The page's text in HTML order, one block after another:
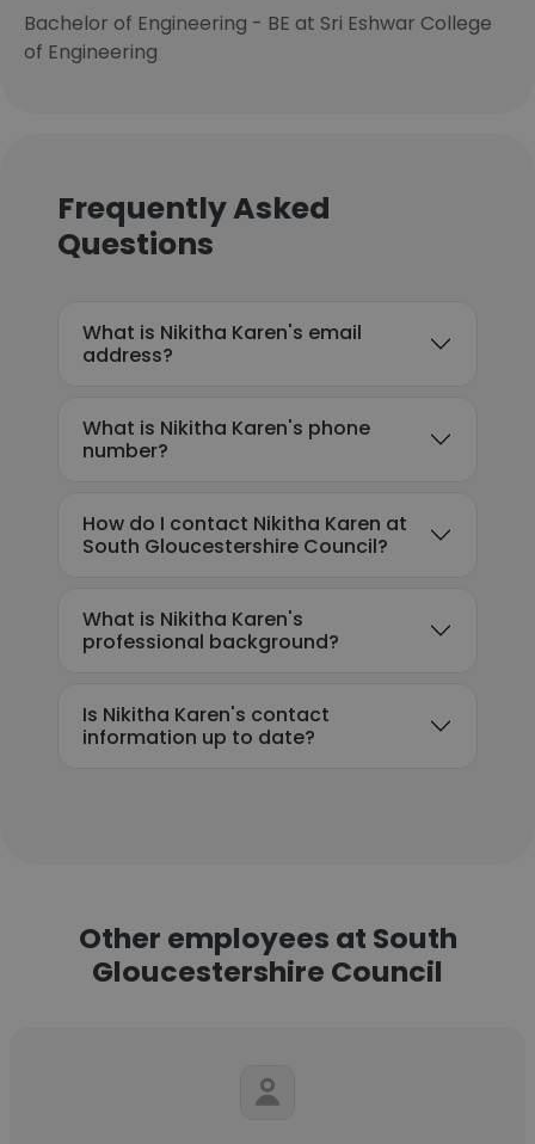
Bachelor of Engineering - BE at Sri Eshwar College
of Engineering
Frequently Asked
Questions
What is Nikitha Karen's email
address?
What is Nikitha Karen's phone
number?
How do I contact Nikitha Karen at
South Gloucestershire Council?
What is Nikitha Karen's
professional background?
Is Nikitha Karen's contact
information up to date?
Other employees at South
Gloucestershire Council